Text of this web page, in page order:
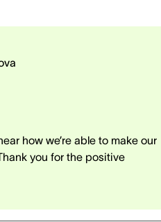
how we’re able to make our
you for the positive